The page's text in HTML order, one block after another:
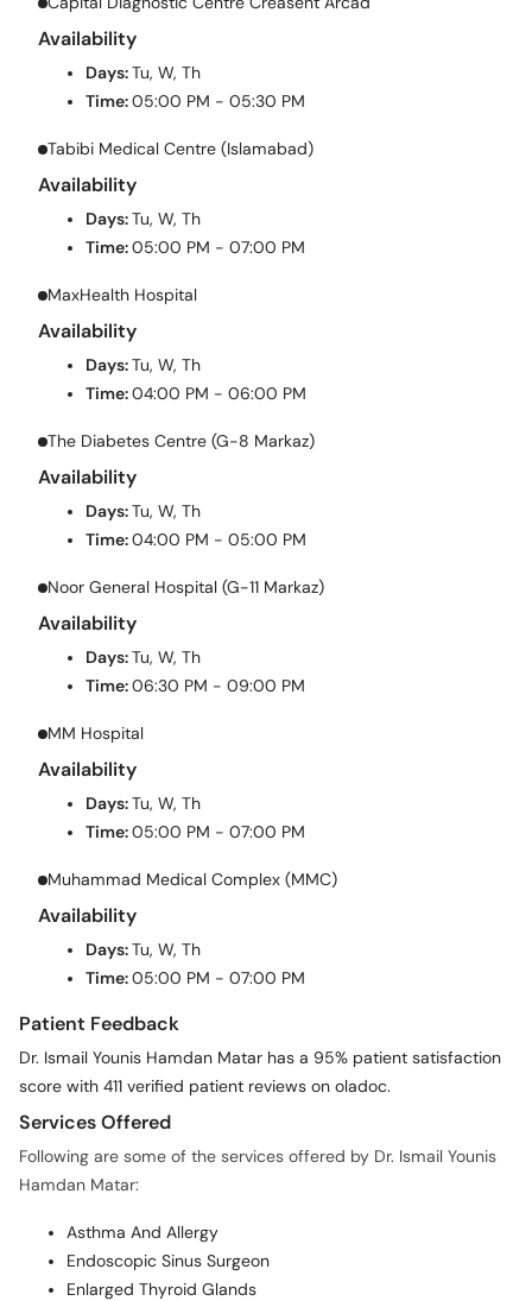
Availability
Days:Tu, W, Th
Time:05:00 PM - 05:30 PM
Tabibi Medical Centre (Islamabad)
Availability
Days:Tu, W, Th
Time:05:00 PM - 07:00 PM
MaxHealth Hospital
Availability
Days:Tu, W, Th
Time:04:00 PM - 06:00 PM
The Diabetes Centre (G-8 Markaz)
Availability
Days:Tu, W, Th
Time:04:00 PM - 05:00 PM
Noor General Hospital (G-11 Markaz)
Availability
Days:Tu, W, Th
Time:06:30 PM - 09:00 PM
MM Hospital
Availability
Days:Tu, W, Th
Time:05:00 PM - 07:00 PM
Muhammad Medical Complex (MMC)
Availability
Days:Tu, W, Th
Time:05:00 PM - 07:00 PM
Patient Feedback
Dr. Ismail Younis Hamdan Matar has a 95% patient satisfaction
score with 411 verified patient reviews on oladoc.
Services Offered
Following are some of the services offered by Dr. Ismail Younis
Hamdan Matar:
Asthma And Allergy
Endoscopic Sinus Surgeon
Enlarged Thyroid Glands